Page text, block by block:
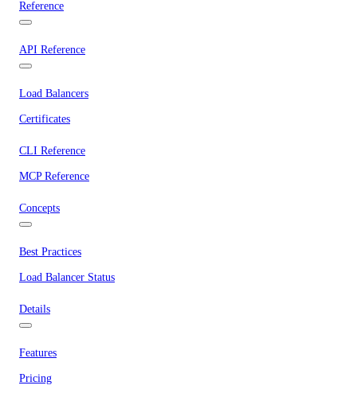
Reference
API Reference
Load Balancers
Certificates
CLI Reference
MCP Reference
Concepts
Best Practices
Load Balancer Status
Details
Features
Pricing